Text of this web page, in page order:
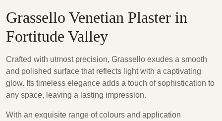
Grassello Venetian Plaster in
Fortitude Valley
Crafted with utmost precision, Grassello exudes a smooth
and polished surface that reflects light with a captivating
glow. Its timeless elegance adds a touch of sophistication to
any space, leaving a lasting impression.
With an exquisite range of colours and application